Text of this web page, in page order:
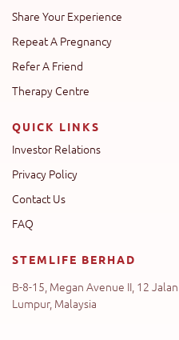
Share Your Experience
Repeat A Pregnancy
Refer A Friend
Therapy Centre
QUICK LINKS
Investor Relations
Privacy Policy
Contact Us
FAQ
STEMLIFE BERHAD
B-8-15, Megan Avenue II, 12
Lumpur, Malaysia